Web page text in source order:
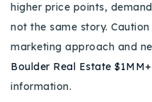
higher price points,
not the same story.
marketing approach and
Boulder Real Estate
information.